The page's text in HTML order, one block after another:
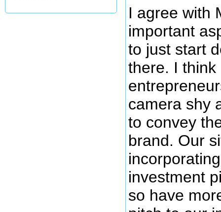
I agree with
important
to just start
there. I
camera shy
to convey
brand. Our
investment
so have